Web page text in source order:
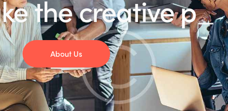
creative
About Us